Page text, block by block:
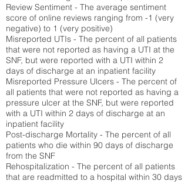
Review Sentiment - The average sentiment
score of online reviews ranging from -1 (very
negative) to 1 (very positive)
Misreported UTIs - The percent of all patients
that were not reported as having a UTI at the
SNF, but were reported with a UTI within 2
days of discharge at an inpatient facility
Misreported Pressure Ulcers - The percent of
all patients that were not reported as having a
pressure ulcer at the SNF, but were reported
with a UTI within 2 days of discharge at an
inpatient facility
Post-discharge Mortality - The percent of all
patients who die within 90 days of discharge
from the SNF
Rehospitalization - The percent of all patients
that are readmitted to a hospital within 30 days